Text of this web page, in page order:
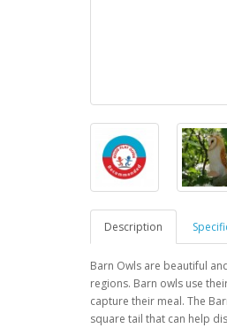
Description
Barn Owls are beautiful
regions. Barn owls use
capture their meal. The
square tail that can help